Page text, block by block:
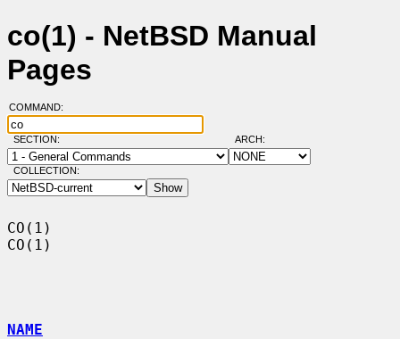
co(1) - NetBSD Manual
Pages
COMMAND:
SECTION: ARCH:
COLLECTION:
CO(1)
CO(1)
NAME